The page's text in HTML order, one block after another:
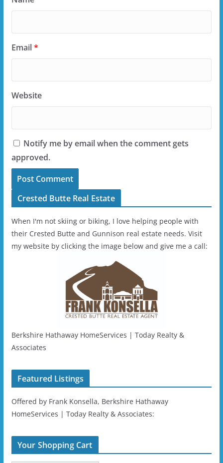
Email*
Website
Notify me by email when the comment gets
approved.
Crested Butte Real Estate
When I'm not skiing or biking, I love helping people with
their Crested Butte and Gunnison real estate needs. Visit
my website by clicking the image below and give me a call:
Berkshire Hathaway HomeServices | Today Realty &
Associates
Featured Listings
Offered by Frank Konsella, Berkshire Hathaway
HomeServices | Today Realty & Associates:
Your Shopping Cart